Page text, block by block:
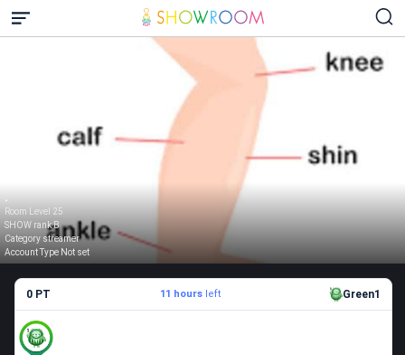
.
Room Level 25
SHOW rank B
Category streamer
Account Type Not set
0 PT 11 hoursleft Green1